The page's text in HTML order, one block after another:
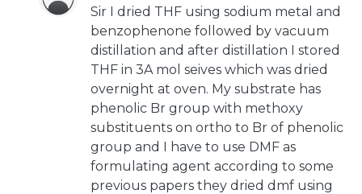
Sir I dried THF using sodium metal and
benzophenone followed by vacuum
distillation and after distillation I stored
THF in 3A mol seives which was dried
overnight at oven. My substrate has
phenolic Br group with methoxy
substituents on ortho to Br of phenolic
group and I have to use DMF as
formulating agent according to some
previous papers they dried dmf using